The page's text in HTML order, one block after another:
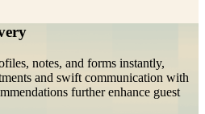
notes, and forms instantly,
and swift communication with
further enhance guest